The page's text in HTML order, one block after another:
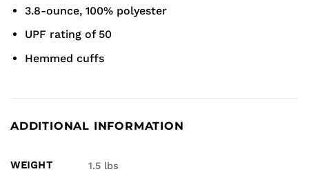
3.8-ounce, 100% polyester
UPF rating of 50
Hemmed cuffs
ADDITIONAL INFORMATION
WEIGHT
1.5 lbs